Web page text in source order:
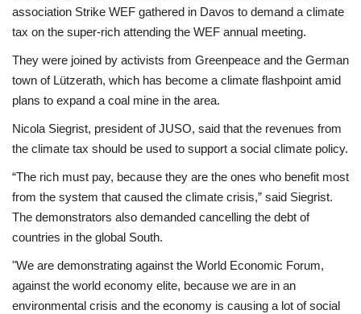
Entertainment
World Affairs
association Strike WEF gathered in Davos to demand a climate
tax on the super-rich attending the WEF annual meeting.
They were joined by activists from Greenpeace and the German
town of Lützerath, which has become a climate flashpoint amid
plans to expand a coal mine in the area.
Nicola Siegrist, president of JUSO, said that the revenues from
the climate tax should be used to support a social climate policy.
“The rich must pay, because they are the ones who benefit most
from the system that caused the climate crisis,” said Siegrist.
The demonstrators also demanded cancelling the debt of
countries in the global South.
"We are demonstrating against the World Economic Forum,
against the world economy elite, because we are in an
environmental crisis and the economy is causing a lot of social